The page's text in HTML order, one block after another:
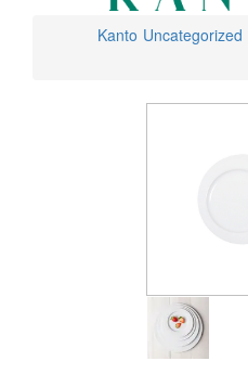
Kanto Uncategorized